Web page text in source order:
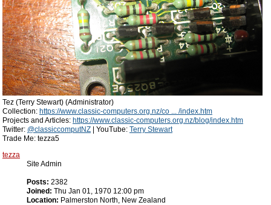
Tez (Terry Stewart) (Administrator)
Collection: https://www.classic-computers.org.nz/co ... /index.htm
Projects and Articles: https://www.classic-computers.org.nz/blog/index.htm
Twitter: @classiccomputNZ | YouTube: Terry Stewart
Trade Me: tezza5
tezza
Site Admin
Posts: 2382
Joined: Thu Jan 01, 1970 12:00 pm
Location: Palmerston North, New Zealand